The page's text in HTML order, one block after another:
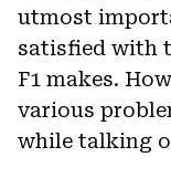
utmost
satisfied with
F1 makes.
various
while talking